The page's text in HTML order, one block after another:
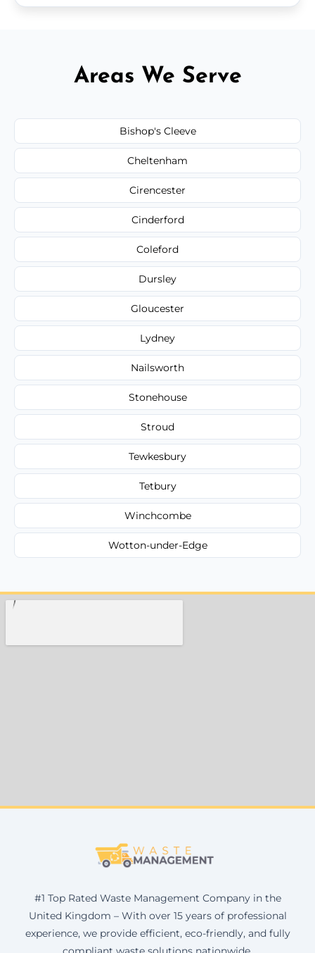
Areas We Serve
Bishop's Cleeve
Cheltenham
Cirencester
Cinderford
Coleford
Dursley
Gloucester
Lydney
Nailsworth
Stonehouse
Stroud
Tewkesbury
Tetbury
Winchcombe
Wotton-under-Edge
#1 Top Rated Waste Management Company in the
United Kingdom – With over 15 years of professional
experience, we provide efficient, eco-friendly, and fully